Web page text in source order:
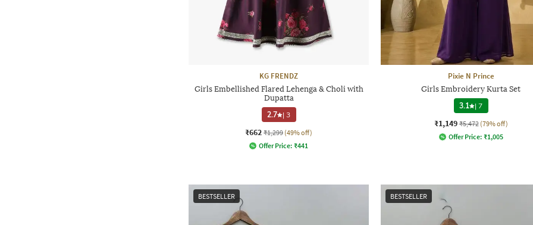
KG FRENDZ
Girls Embellished Flared Lehenga & Choli with
Dupatta
2.7 |3
₹662 ₹1,299 (49% off)
Offer Price: ₹441
Pixie N Prince
Girls Embroidery Kurta Set
3.1 |7
₹1,149 ₹5,472 (79% off)
Offer Price: ₹1,005
BESTSELLER BESTSELLER